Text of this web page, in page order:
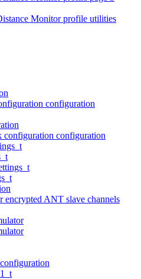
Monitor profile utilities
configuration
configuration
encrypted ANT slave channels